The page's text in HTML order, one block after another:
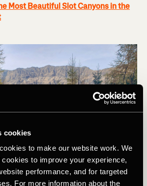
cookies
to make our website work. We
to improve your experience,
performance, and for targeted
For more information about the
Most Beautiful Slot Canyons in the